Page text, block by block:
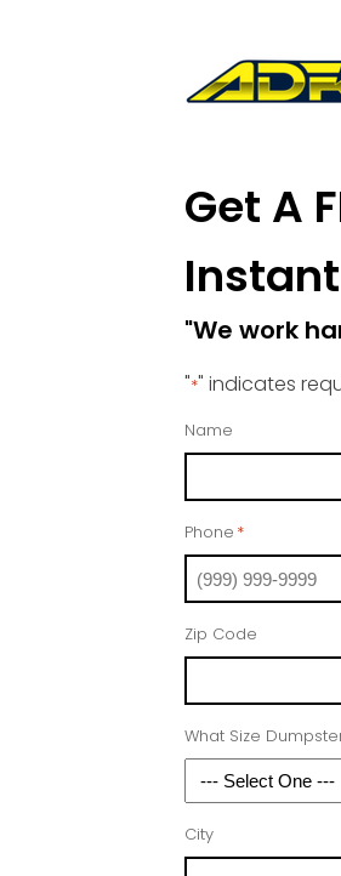
Get A
"We work
"*" indicates
Name
Phone *
Zip Code
What Size
City